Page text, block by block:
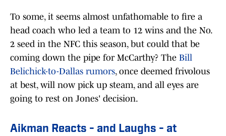
To some, it seems almost unfathomable to fire a
head coach who led a team to 12 wins and the No.
2 seed in the NFC this season, but could that be
coming down the pipe for McCarthy? The Bill
Belichick-to-Dallas rumors, once deemed frivolous
at best, will now pick up steam, and all eyes are
going to rest on Jones' decision.
Aikman Reacts - and Laughs - at